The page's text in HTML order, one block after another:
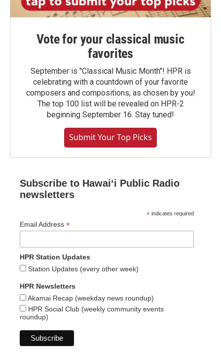
Vote for your classical music
favorites
September is "Classical Music Month"! HPR is
celebrating with a countdown of your favorite
composers and compositions, as chosen by you!
The top 100 list will be revealed on HPR-2
beginning September 16. Stay tuned!
Submit Your Top Picks
Subscribe to Hawaiʻi Public Radio
newsletters
* indicates required
Email Address *
HPR Station Updates
Station Updates (every other week)
HPR Newsletters
Akamai Recap (weekday news roundup)
HPR Social Club (weekly community events
roundup)